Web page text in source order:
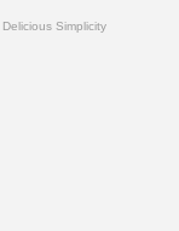
Delicious Simplicity